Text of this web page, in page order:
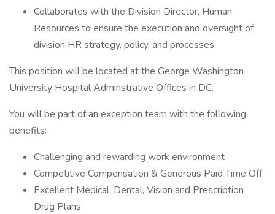
Collaborates with the Division Director, Human
Resources to ensure the execution and oversight of
division HR strategy, policy, and processes.
This position will be located at the George Washington
University Hospital Adminstrative Offices in DC.
You will be part of an exception team with the following
benefits:
Challenging and rewarding work environment
Competitive Compensation & Generous Paid Time Off
Excellent Medical, Dental, Vision and Prescription
Drug Plans